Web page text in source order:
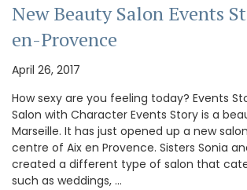
New Beauty Salon Events
en-Provence
April 26, 2017
How sexy are you feeling today? Events
Salon with Character Events Story is a
Marseille. It has just opened up a new
centre of Aix en Provence. Sisters Sonia
created a different type of salon that
such as weddings, …